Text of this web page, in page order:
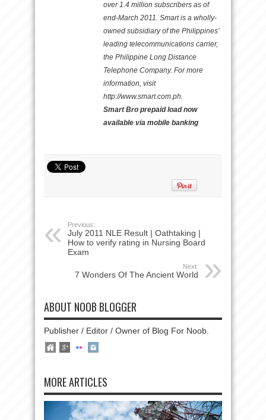
over 1.4 million subscribers as of
end-March 2011. Smart is a wholly-
owned subsidiary of the Philippines’
leading telecommunications carrier,
the Philippine Long Distance
Telephone Company. For more
information, visit
http://www.smart.com.ph.
Smart Bro prepaid load now
available via mobile banking
Previous:
July 2011 NLE Result | Oathtaking |
How to verify rating in Nursing Board
Exam
Next:
7 Wonders Of The Ancient World
ABOUT NOOB BLOGGER
Publisher / Editor / Owner of Blog For Noob.
MORE ARTICLES